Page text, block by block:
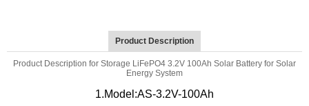
Product Description
Product Description for Storage LiFePO4 3.2V 100Ah Solar Battery for Solar
Energy System
1.Model:AS-3.2V-100Ah